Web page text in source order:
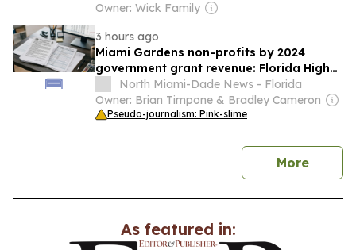
Owner: Wick Family
3 hours ago
Miami Gardens non-profits by 2024
government grant revenue: Florida High
School For Acc Learning—Greater Miami
Campus North Gardens High School leads
North Miami-Dade News - Florida
Owner: Brian Timpone & Bradley Cameron
Pseudo-journalism: Pink-slime
Morenews
As featured in: